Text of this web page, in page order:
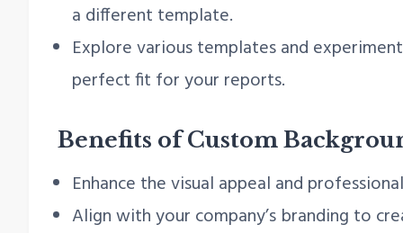
a different template.
Explore various templates and
perfect fit for your reports.
Benefits of Custom
Enhance the visual appeal and
Align with your company’s branding to